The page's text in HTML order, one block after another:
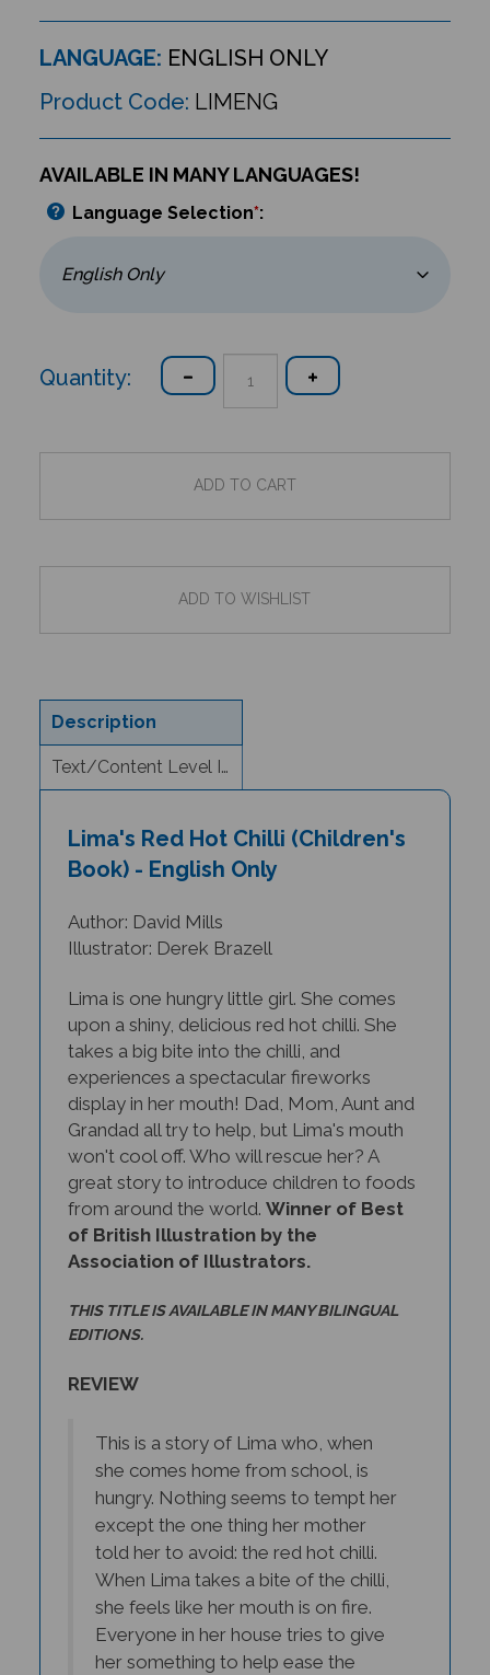
LANGUAGE: ENGLISH ONLY
Product Code: LIMENG
AVAILABLE IN MANY LANGUAGES!
Language Selection*:
Quantity:
Description
Text/Content Level Information
Book) - English Only
Illustrator: Derek Brazell
upon a shiny, delicious red hot chilli. She
takes a big bite into the chilli, and
experiences a spectacular fireworks
display in her mouth! Dad, Mom, Aunt and
Grandad all try to help, but Lima's mouth
won't cool off. Who will rescue her? A
great story to introduce children to foods
from around the world.Winner of Best
of British Illustration by the
Association of Illustrators.
EDITIONS.
she comes home from school, is
hungry. Nothing seems to tempt her
except the one thing her mother
told her to avoid: the red hot chilli.
When Lima takes a bite of the chilli,
she feels like her mouth is on fire.
Everyone in her house tries to give
her something to help ease the
“fireworks in her mouth”: first her